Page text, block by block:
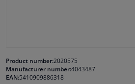
Cleaning & protection
Product number:2020575
Manufacturer number:4043487
EAN:5410909886318